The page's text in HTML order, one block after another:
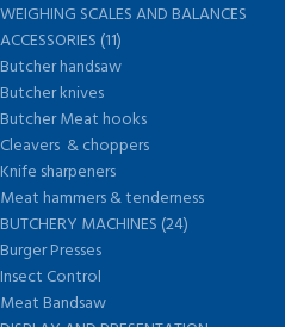
WEIGHING SCALES AND BALANCES
ACCESSORIES (11)
Butcher handsaw
Butcher knives
Butcher Meat hooks
Cleavers & choppers
Knife sharpeners
Meat hammers & tenderness
BUTCHERY MACHINES (24)
Burger Presses
Insect Control
Meat Bandsaw